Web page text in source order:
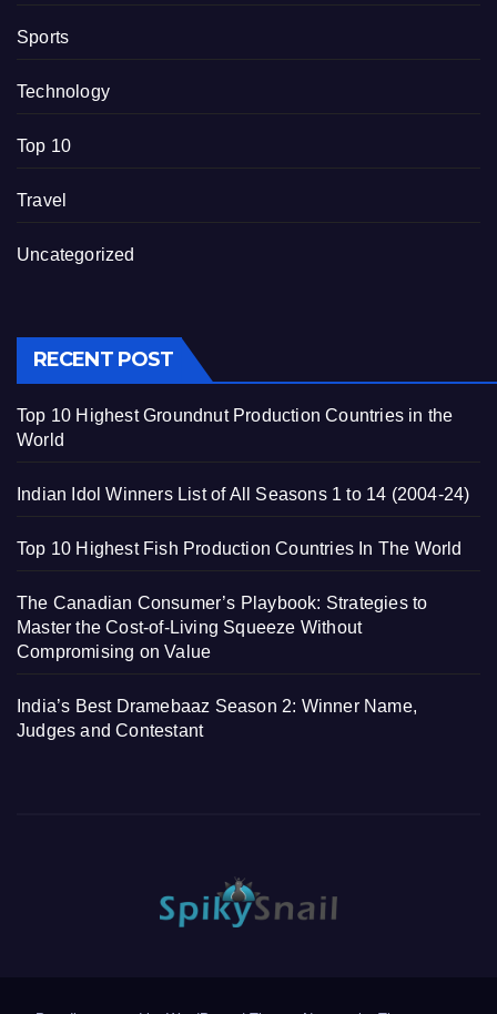
Sports
Technology
Top 10
Travel
Uncategorized
RECENT POST
Top 10 Highest Groundnut Production Countries in the
World
Indian Idol Winners List of All Seasons 1 to 14 (2004-24)
Top 10 Highest Fish Production Countries In The World
The Canadian Consumer’s Playbook: Strategies to
Master the Cost-of-Living Squeeze Without
Compromising on Value
India’s Best Dramebaaz Season 2: Winner Name,
Judges and Contestant